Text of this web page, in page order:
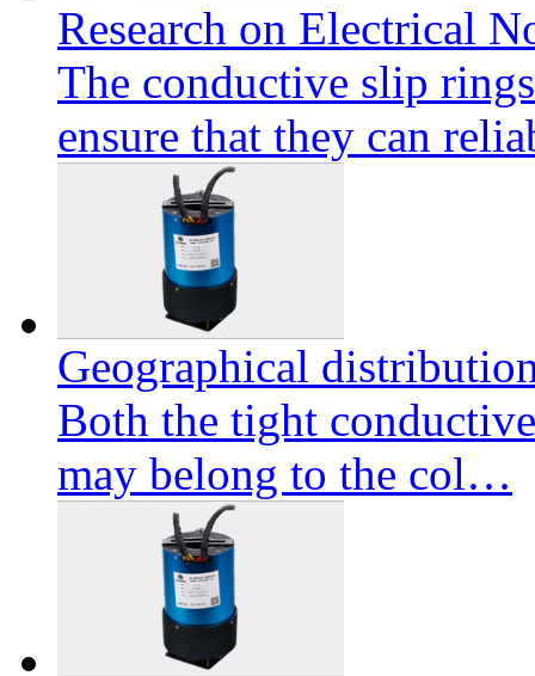
Research on Electrical
The conductive slip
ensure that they can
Geographical
Both the tight
may belong to the col…